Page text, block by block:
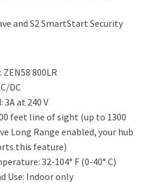
and S2 SmartStart Security
800LR
DC
3A at 240 V
feet line of sight (up to 1300
Long Range enabled, your hub
this feature)
32-104° F (0-40° C)
Use: Indoor only